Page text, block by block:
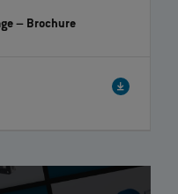
– Brochure